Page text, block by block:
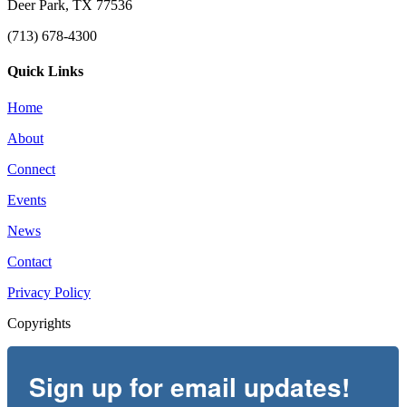
Deer Park, TX 77536
(713) 678-4300
Quick Links
Home
About
Connect
Events
News
Contact
Privacy Policy
Copyrights
Sign up for email updates!